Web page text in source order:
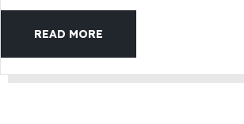
READ MORE